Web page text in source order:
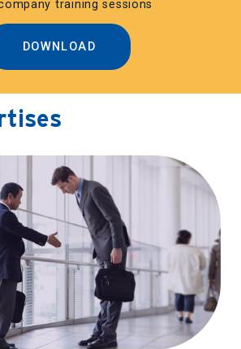
training sessions
DOWNLOAD